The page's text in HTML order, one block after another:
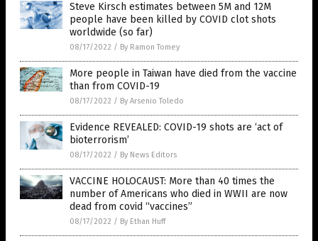
Steve Kirsch estimates between 5M and 12M
people have been killed by COVID clot shots
worldwide (so far)
08/17/2022 / By Ramon Tomey
More people in Taiwan have died from the vaccine
than from COVID-19
08/17/2022 / By Arsenio Toledo
Evidence REVEALED: COVID-19 shots are ‘act of
bioterrorism’
08/17/2022 / By News Editors
VACCINE HOLOCAUST: More than 40 times the
number of Americans who died in WWII are now
dead from covid “vaccines”
08/17/2022 / By Ethan Huff